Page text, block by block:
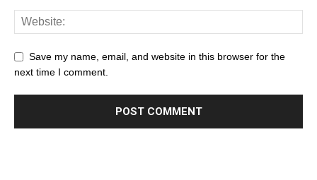
Save my name, email, and website in this browser for the
next time I comment.